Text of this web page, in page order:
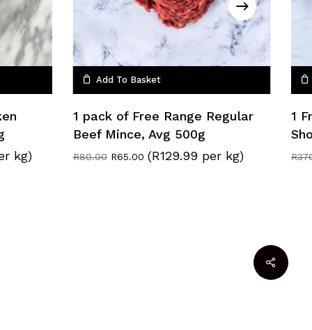
kg)
Add To Basket
1 pack of Free Range Regular
Beef Mince, Avg 500g
R80.00 Original
R65.00Current
(R129.99 per kg)
1
R